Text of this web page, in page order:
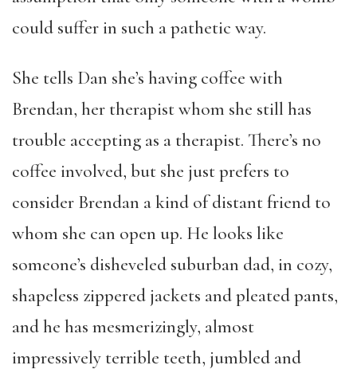
could suffer in such a pathetic way.
She tells Dan she’s having coffee with
Brendan, her therapist whom she still has
trouble accepting as a therapist. There’s no
coffee involved, but she just prefers to
consider Brendan a kind of distant friend to
whom she can open up. He looks like
someone’s disheveled suburban dad, in cozy,
shapeless zippered jackets and pleated pants,
and he has mesmerizingly, almost
impressively terrible teeth, jumbled and